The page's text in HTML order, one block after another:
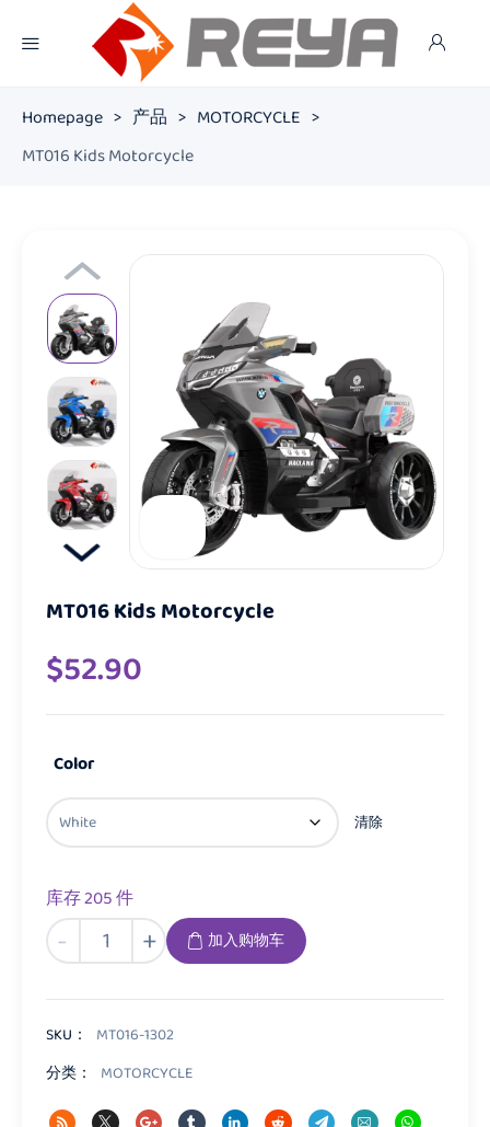
Homepage > 产品 > MOTORCYCLE >
MT016 Kids Motorcycle
MT016 Kids Motorcycle
$52.90
Color
清除
库存 205 件
-
MT016
Kids
数
量
+ 加入购物车
SKU：
MT016-1302
分类：
MOTORCYCLE